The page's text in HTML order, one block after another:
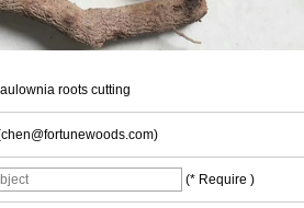
roots cutting
(* Require )